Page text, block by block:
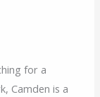
for a
Camden is a